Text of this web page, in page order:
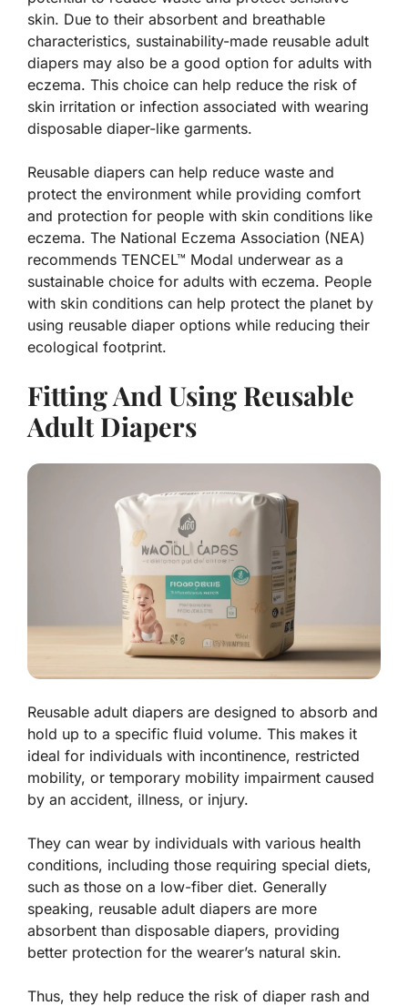
skin. Due to their absorbent and breathable
characteristics, sustainability-made reusable adult
diapers may also be a good option for adults with
eczema. This choice can help reduce the risk of
skin irritation or infection associated with wearing
disposable diaper-like garments.
Reusable diapers can help reduce waste and
protect the environment while providing comfort
and protection for people with skin conditions like
eczema. The National Eczema Association (NEA)
recommends TENCEL™ Modal underwear as a
sustainable choice for adults with eczema. People
with skin conditions can help protect the planet by
using reusable diaper options while reducing their
ecological footprint.
Fitting And Using Reusable
Adult Diapers
Reusable adult diapers are designed to absorb and
hold up to a specific fluid volume. This makes it
ideal for individuals with incontinence, restricted
mobility, or temporary mobility impairment caused
by an accident, illness, or injury.
They can wear by individuals with various health
conditions, including those requiring special diets,
such as those on a low-fiber diet. Generally
speaking, reusable adult diapers are more
absorbent than disposable diapers, providing
better protection for the wearer’s natural skin.
Thus, they help reduce the risk of diaper rash and